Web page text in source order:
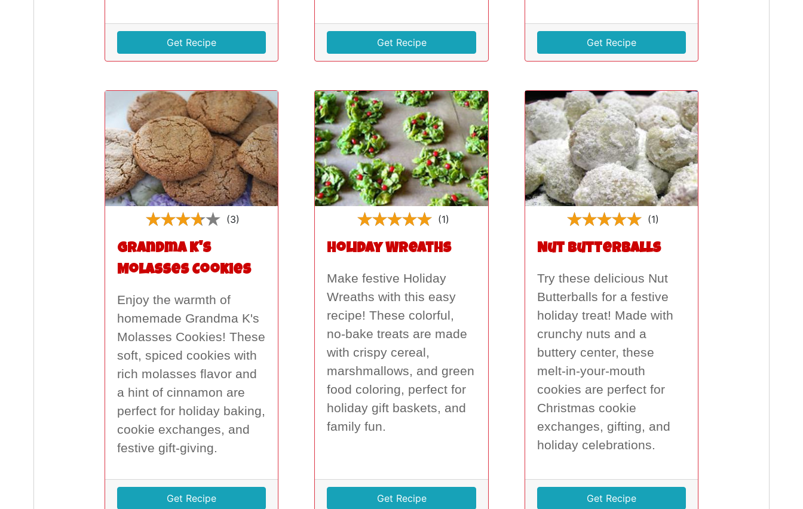
Get Recipe Get Recipe Get Recipe
(3)
Grandma K's
Molasses Cookies
Enjoy the warmth of
homemade Grandma K's
Molasses Cookies! These
soft, spiced cookies with
rich molasses flavor and
a hint of cinnamon are
perfect for holiday baking,
cookie exchanges, and
festive gift-giving.
Get Recipe
(1)
Holiday Wreaths
Make festive Holiday
Wreaths with this easy
recipe! These colorful,
no-bake treats are made
with crispy cereal,
marshmallows, and green
food coloring, perfect for
holiday gift baskets, and
family fun.
Get Recipe
(1)
Nut Butterballs
Try these delicious Nut
Butterballs for a festive
holiday treat! Made with
crunchy nuts and a
buttery center, these
melt-in-your-mouth
cookies are perfect for
Christmas cookie
exchanges, gifting, and
holiday celebrations.
Get Recipe